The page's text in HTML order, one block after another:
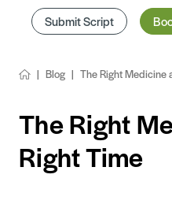
Submit Script
Blog The Right Medicine
The Right
Right Time